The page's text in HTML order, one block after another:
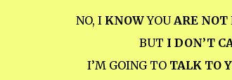
NO, I KNOWYOUARE NOT
BUT I DON’T
I’M GOING TO TALK TO